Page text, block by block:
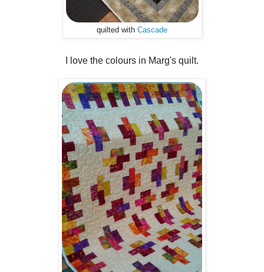
quilted with Cascade
I love the colours in Marg's quilt.